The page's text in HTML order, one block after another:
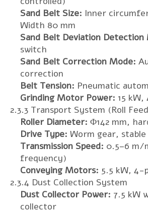
Sand Belt Size: Inner
Width 80 mm
Sand Belt Deviation Detection
switch
Sand Belt Correction Mode:
correction
Belt Tension: Pneumatic
Grinding Motor Power: 15 kW,
2.3.3 Transport System (Roll
Roller Diameter: Φ142 mm,
Drive Type: Worm gear,
Transmission Speed: 0.5–6 m/
frequency)
Conveying Motors: 5.5 kW, 4-
2.3.4 Dust Collection System
Dust Collector Power: 7.5 kW
collector